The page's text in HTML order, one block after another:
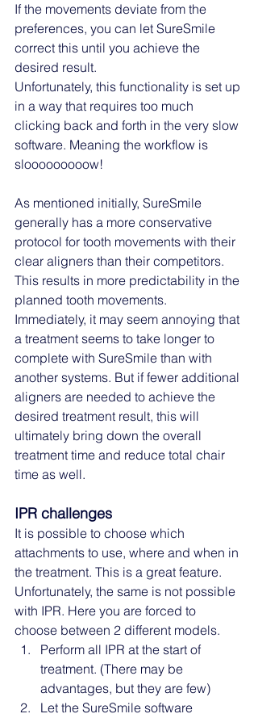
If the movements deviate from the
preferences, you can let SureSmile
correct this until you achieve the
desired result.
Unfortunately, this functionality is set up
in a way that requires too much
clicking back and forth in the very slow
software. Meaning the workflow is
slooooooooow!
As mentioned initially, SureSmile
generally has a more conservative
protocol for tooth movements with their
clear aligners than their competitors.
This results in more predictability in the
planned tooth movements.
Immediately, it may seem annoying that
a treatment seems to take longer to
complete with SureSmile than with
another systems. But if fewer additional
aligners are needed to achieve the
desired treatment result, this will
ultimately bring down the overall
treatment time and reduce total chair
time as well.
IPR challenges
It is possible to choose which
attachments to use, where and when in
the treatment. This is a great feature.
Unfortunately, the same is not possible
with IPR. Here you are forced to
choose between 2 different models.
Perform all IPR at the start of
treatment. (There may be
advantages, but they are few)
Let the SureSmile software